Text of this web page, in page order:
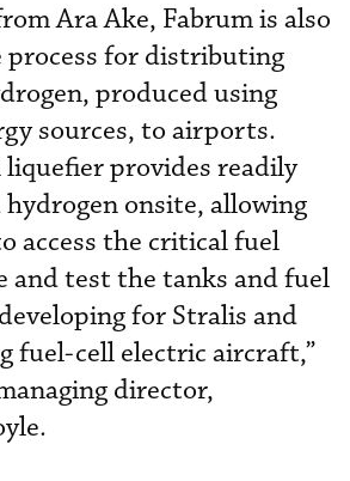
Ara Ake, Fabrum is also
process for distributing
produced using
sources, to airports.
liquefier provides readily
onsite, allowing
access the critical fuel
and test the tanks and fuel
for Stralis and
fuel-cell electric aircraft,”
director,